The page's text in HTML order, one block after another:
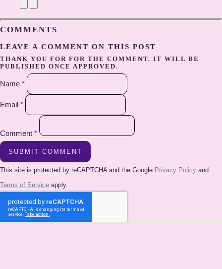
COMMENTS
LEAVE A COMMENT ON THIS POST
THANK YOU FOR FOR THE COMMENT. IT WILL BE
PUBLISHED ONCE APPROVED.
Name *
Email *
Comment *
SUBMIT COMMENT
This site is protected by reCAPTCHA and the Google Privacy Policy and
Terms of Service apply.